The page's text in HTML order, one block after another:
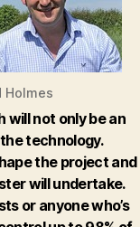
Holmes
will not only be an
technology.
the project and
will undertake.
or anyone who’s